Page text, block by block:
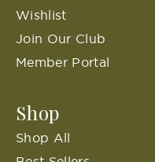
Wishlist
Join Our Club
Member Portal
Shop
Shop All